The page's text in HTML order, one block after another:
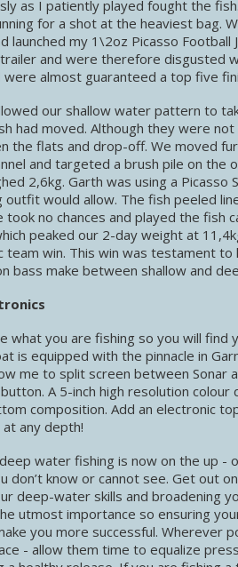
as I patiently played fought the
for a shot at the heaviest
launched my 1\2oz Picasso Football
and were therefore disgusted
were almost guaranteed a top five
our shallow water pattern to
had moved. Although they were
the flats and drop-off. We moved
and targeted a brush pile on
2,6kg. Garth was using a
outfit would allow. The fish peeled
took no chances and played the
peaked our 2-day weight at
team win. This win was testament
bass make between shallow and
what you are fishing so you will
is equipped with the pinnacle in
me to split screen between Sonar
A 5-inch high resolution
composition. Add an electronic
any depth!
water fishing is now on the up -
don’t know or cannot see. Get out
deep-water skills and broadening
utmost importance so ensuring
you more successful. Wherever
- allow them time to equalize